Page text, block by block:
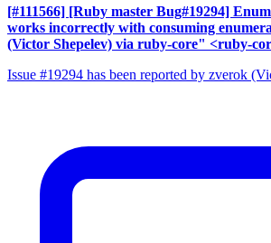
[#111566] [Ruby master Bug#19294]
works incorrectly with consuming
(Victor Shepelev) via ruby-core" <ruby-
Issue #19294 has been reported by zverok